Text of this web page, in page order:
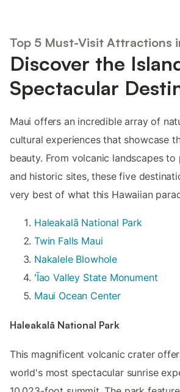
Top 5 Must-Visit Attractions
Discover the
Spectacular
Maui offers an incredible array of
cultural experiences that showcase
beauty. From volcanic landscapes to
and historic sites, these five
very best of what this Hawaiian
Haleakalā National Park
Twin Falls Maui
Nakalele Blowhole
ʻĪao Valley State Monument
Maui Ocean Center
Haleakalā National Park
This magnificent volcanic crater
world's most spectacular sunrise